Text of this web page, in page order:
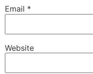
Email *
Website